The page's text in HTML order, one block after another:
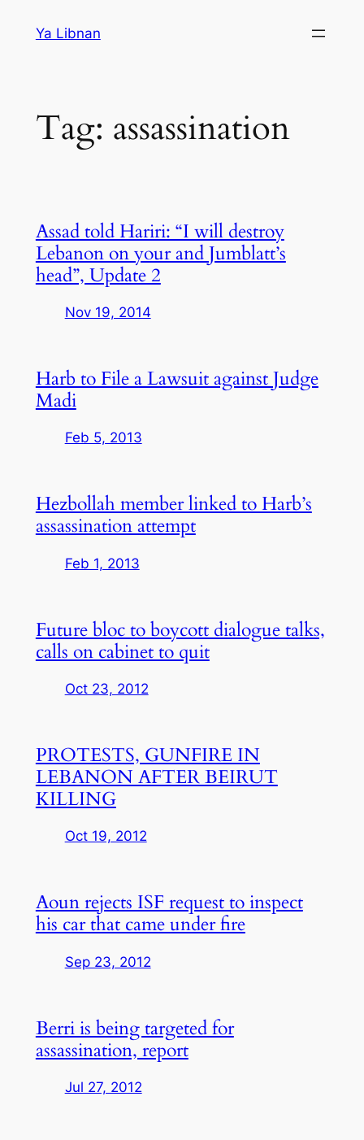
Ya Libnan
Tag: assassination
Assad told Hariri: “I will destroy
Lebanon on your and Jumblatt’s
head”, Update 2
Nov 19, 2014
Harb to File a Lawsuit against Judge
Madi
Feb 5, 2013
Hezbollah member linked to Harb’s
assassination attempt
Feb 1, 2013
Future bloc to boycott dialogue talks,
calls on cabinet to quit
Oct 23, 2012
PROTESTS, GUNFIRE IN
LEBANON AFTER BEIRUT
KILLING
Oct 19, 2012
Aoun rejects ISF request to inspect
his car that came under fire
Sep 23, 2012
Berri is being targeted for
assassination, report
Jul 27, 2012